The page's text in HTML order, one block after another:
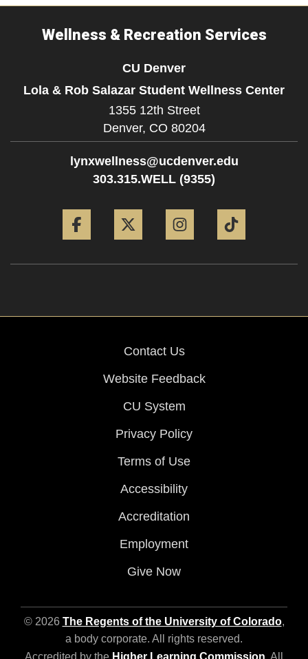
Wellness & Recreation Services
CU Denver
Lola & Rob Salazar Student Wellness Center
1355 12th Street
Denver, CO 80204
lynxwellness@ucdenver.edu
303.315.WELL (9355)
Contact Us
Website Feedback
CU System
Privacy Policy
Terms of Use
Accessibility
Accreditation
Employment
Give Now
© 2026 The Regents of the University of Colorado,
a body corporate. All rights reserved.